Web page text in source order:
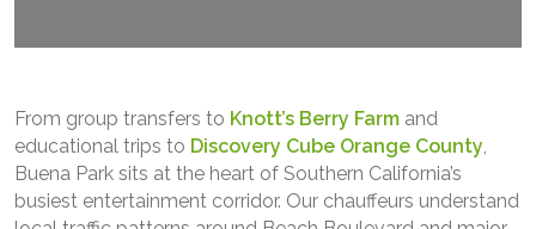
From group transfers to Knott’s Berry Farm and
educational trips to Discovery Cube Orange County
Buena Park sits at the heart of Southern California’s
busiest entertainment corridor. Our chauffeurs understand